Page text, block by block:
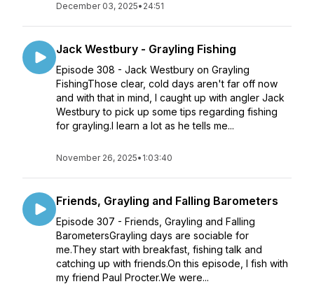
December 03, 2025• 24:51
Jack Westbury - Grayling Fishing
Episode 308 - Jack Westbury on Grayling
FishingThose clear, cold days aren't far off now
and with that in mind, I caught up with angler Jack
Westbury to pick up some tips regarding fishing
for grayling.I learn a lot as he tells me...
November 26, 2025• 1:03:40
Friends, Grayling and Falling Barometers
Episode 307 - Friends, Grayling and Falling
BarometersGrayling days are sociable for
me.They start with breakfast, fishing talk and
catching up with friends.On this episode, I fish with
my friend Paul Procter.We were...